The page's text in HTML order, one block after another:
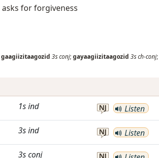
for forgiveness
gaagiizitaagozid 3sconj;gayaagiizitaagozid 3sch-conj;
1sind NJ Listen
3sind NJ Listen
3sconj NJ